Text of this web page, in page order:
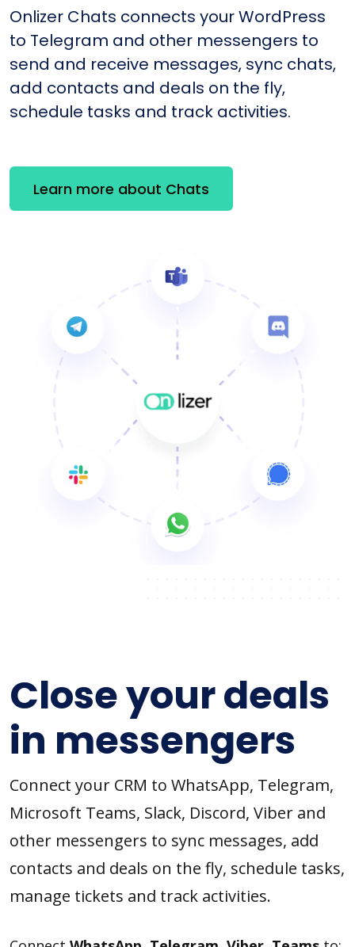
Onlizer Chats connects your WordPress
to Telegram and other messengers to
send and receive messages, sync chats,
add contacts and deals on the fly,
schedule tasks and track activities.
Learn more about Chats
Close your deals
in messengers
Connect your CRM to WhatsApp, Telegram,
Microsoft Teams, Slack, Discord, Viber and
other messengers to sync messages, add
contacts and deals on the fly, schedule tasks,
manage tickets and track activities.